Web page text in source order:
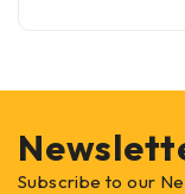
Subscribe to our